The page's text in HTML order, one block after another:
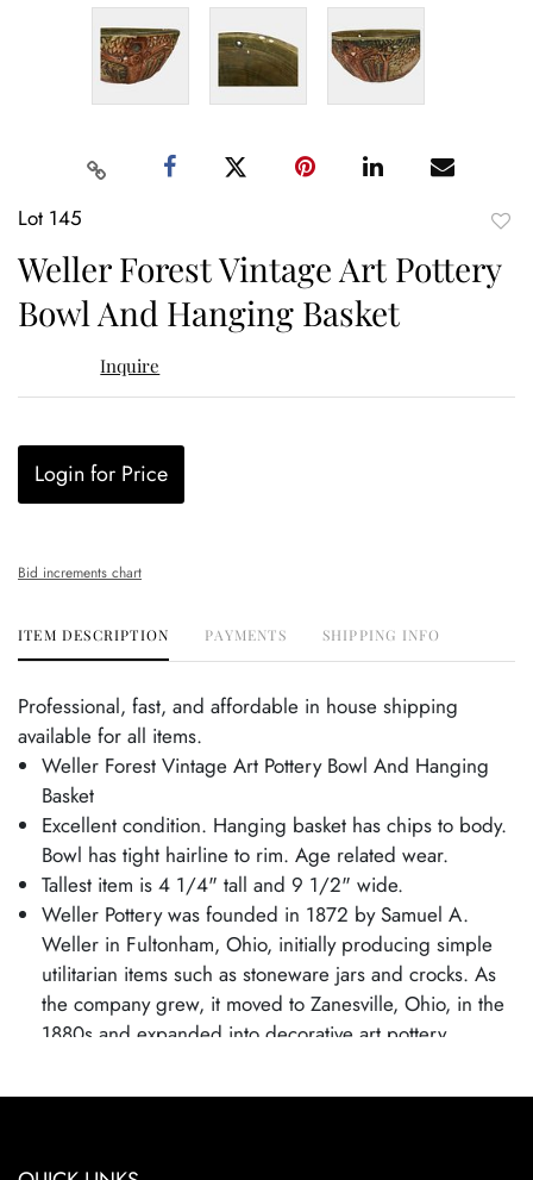
Lot 145
Weller Forest Vintage Art Pottery
Bowl And Hanging Basket
Inquire
Login for Price
Bid increments chart
ITEM DESCRIPTION PAYMENTS SHIPPING INFO
Professional, fast, and affordable in house shipping
available for all items.
Weller Forest Vintage Art Pottery Bowl And Hanging
Basket
Excellent condition. Hanging basket has chips to body.
Bowl has tight hairline to rim. Age related wear.
Tallest item is 4 1/4" tall and 9 1/2" wide.
Weller Pottery was founded in 1872 by Samuel A.
Weller in Fultonham, Ohio, initially producing simple
utilitarian items such as stoneware jars and crocks. As
the company grew, it moved to Zanesville, Ohio, in the
1880s and expanded into decorative art pottery,
movement. Weller became known for its wide range of